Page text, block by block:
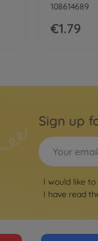
108614689
€1.79
Sign up
I would like
I have read